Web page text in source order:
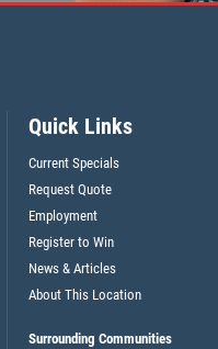
Quick Links
Current Specials
Request Quote
Employment
Register to Win
News & Articles
About This Location
Surrounding Communities